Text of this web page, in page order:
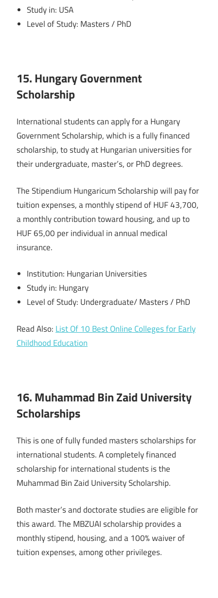
Study in: USA
Level of Study: Masters / PhD
15. Hungary Government
Scholarship
International students can apply for a Hungary
Government Scholarship, which is a fully financed
scholarship, to study at Hungarian universities for
their undergraduate, master’s, or PhD degrees.
The Stipendium Hungaricum Scholarship will pay for
tuition expenses, a monthly stipend of HUF 43,700,
a monthly contribution toward housing, and up to
HUF 65,00 per individual in annual medical
insurance.
Institution: Hungarian Universities
Study in: Hungary
Level of Study: Undergraduate/ Masters / PhD
Read Also: List Of 10 Best Online Colleges for Early
Childhood Education
16. Muhammad Bin Zaid University
Scholarships
This is one of fully funded masters scholarships for
international students. A completely financed
scholarship for international students is the
Muhammad Bin Zaid University Scholarship.
Both master’s and doctorate studies are eligible for
this award. The MBZUAI scholarship provides a
monthly stipend, housing, and a 100% waiver of
tuition expenses, among other privileges.